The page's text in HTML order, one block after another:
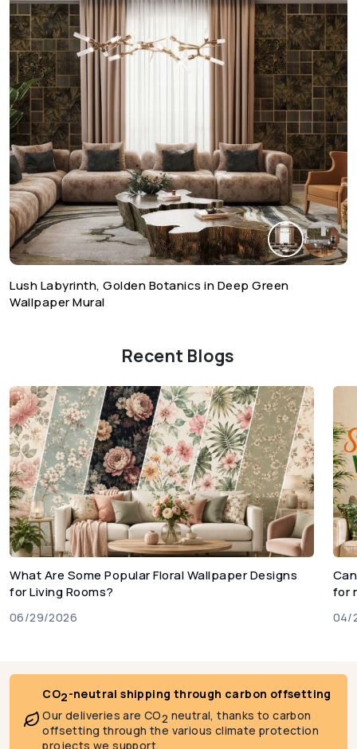
Lush Labyrinth, Golden Botanics in Deep Green
Wallpaper Mural
Recent Blogs
What Are Some Popular Floral Wallpaper Designs
for Living Rooms?
06/29/2026
for
04/
CO2-neutral shipping through carbon offsetting
Our deliveries are CO2 neutral, thanks to carbon
offsetting through the various climate protection
projects we support.